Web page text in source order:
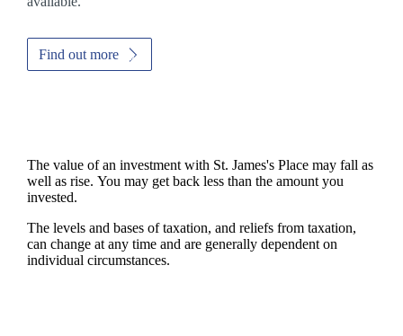
Find out more
The value of an investment with St. James'sPlace may fall as
well as rise. You may get back less than the amount you
invested.
The levels and bases of taxation, and reliefs from taxation,
can change at any time and are generally dependent on
individual circumstances.